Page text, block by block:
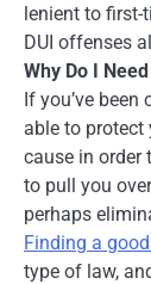
lenient to first-
DUI offenses
Why Do I
If you’ve
able to protect
cause in order
to pull you
perhaps
Finding a
type of law,